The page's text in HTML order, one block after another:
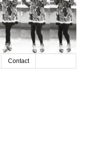
Contact